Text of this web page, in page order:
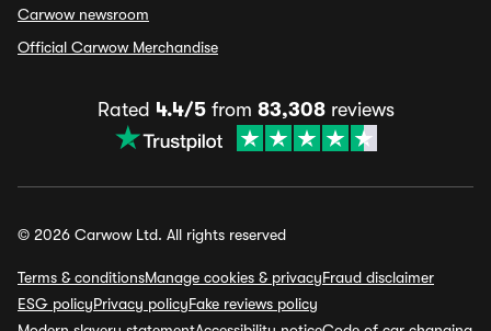
Carwow newsroom
Official Carwow Merchandise
Rated 4.4/5from 83,308reviews
© 2026 Carwow Ltd. All rights reserved
Terms & conditionsManage cookies & privacyFraud disclaimer
ESG policyPrivacy policyFake reviews policy